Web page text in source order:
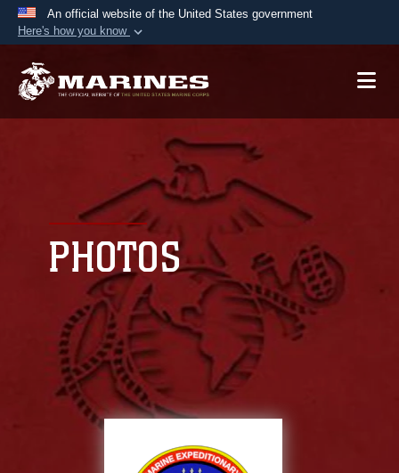
An official website of the United States government
Here's how you know
A.mil website belongs to an official U.S.
Secure .mil websites use HTTPS
lock ( orhttps://means you’ve safely
connected to the .mil website. Share sensitive
information only on official, secure websites.
PHOTOS